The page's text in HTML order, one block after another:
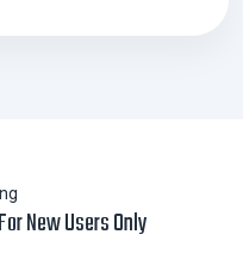
New Users Only